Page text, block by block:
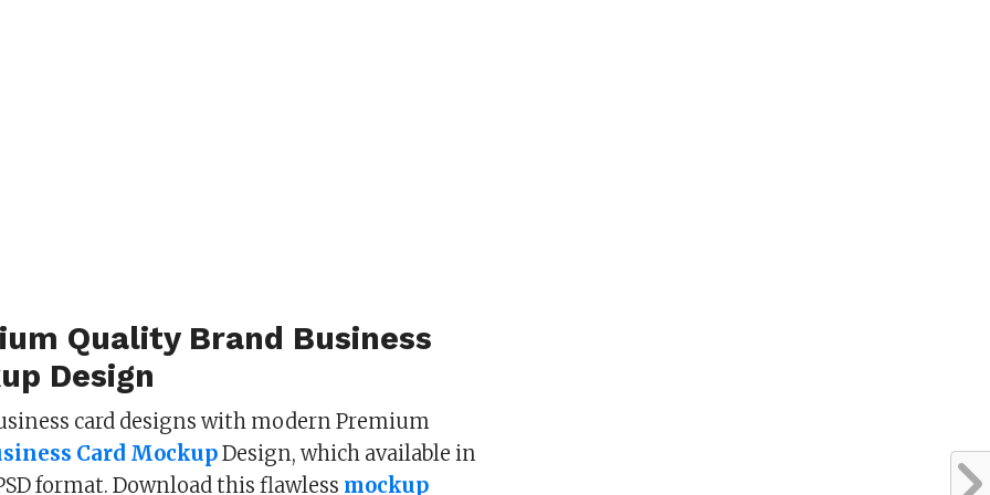
Quality Brand Business
Design
card designs with modern Premium
Card MockupDesign, which available in
format. Download this flawless mockup